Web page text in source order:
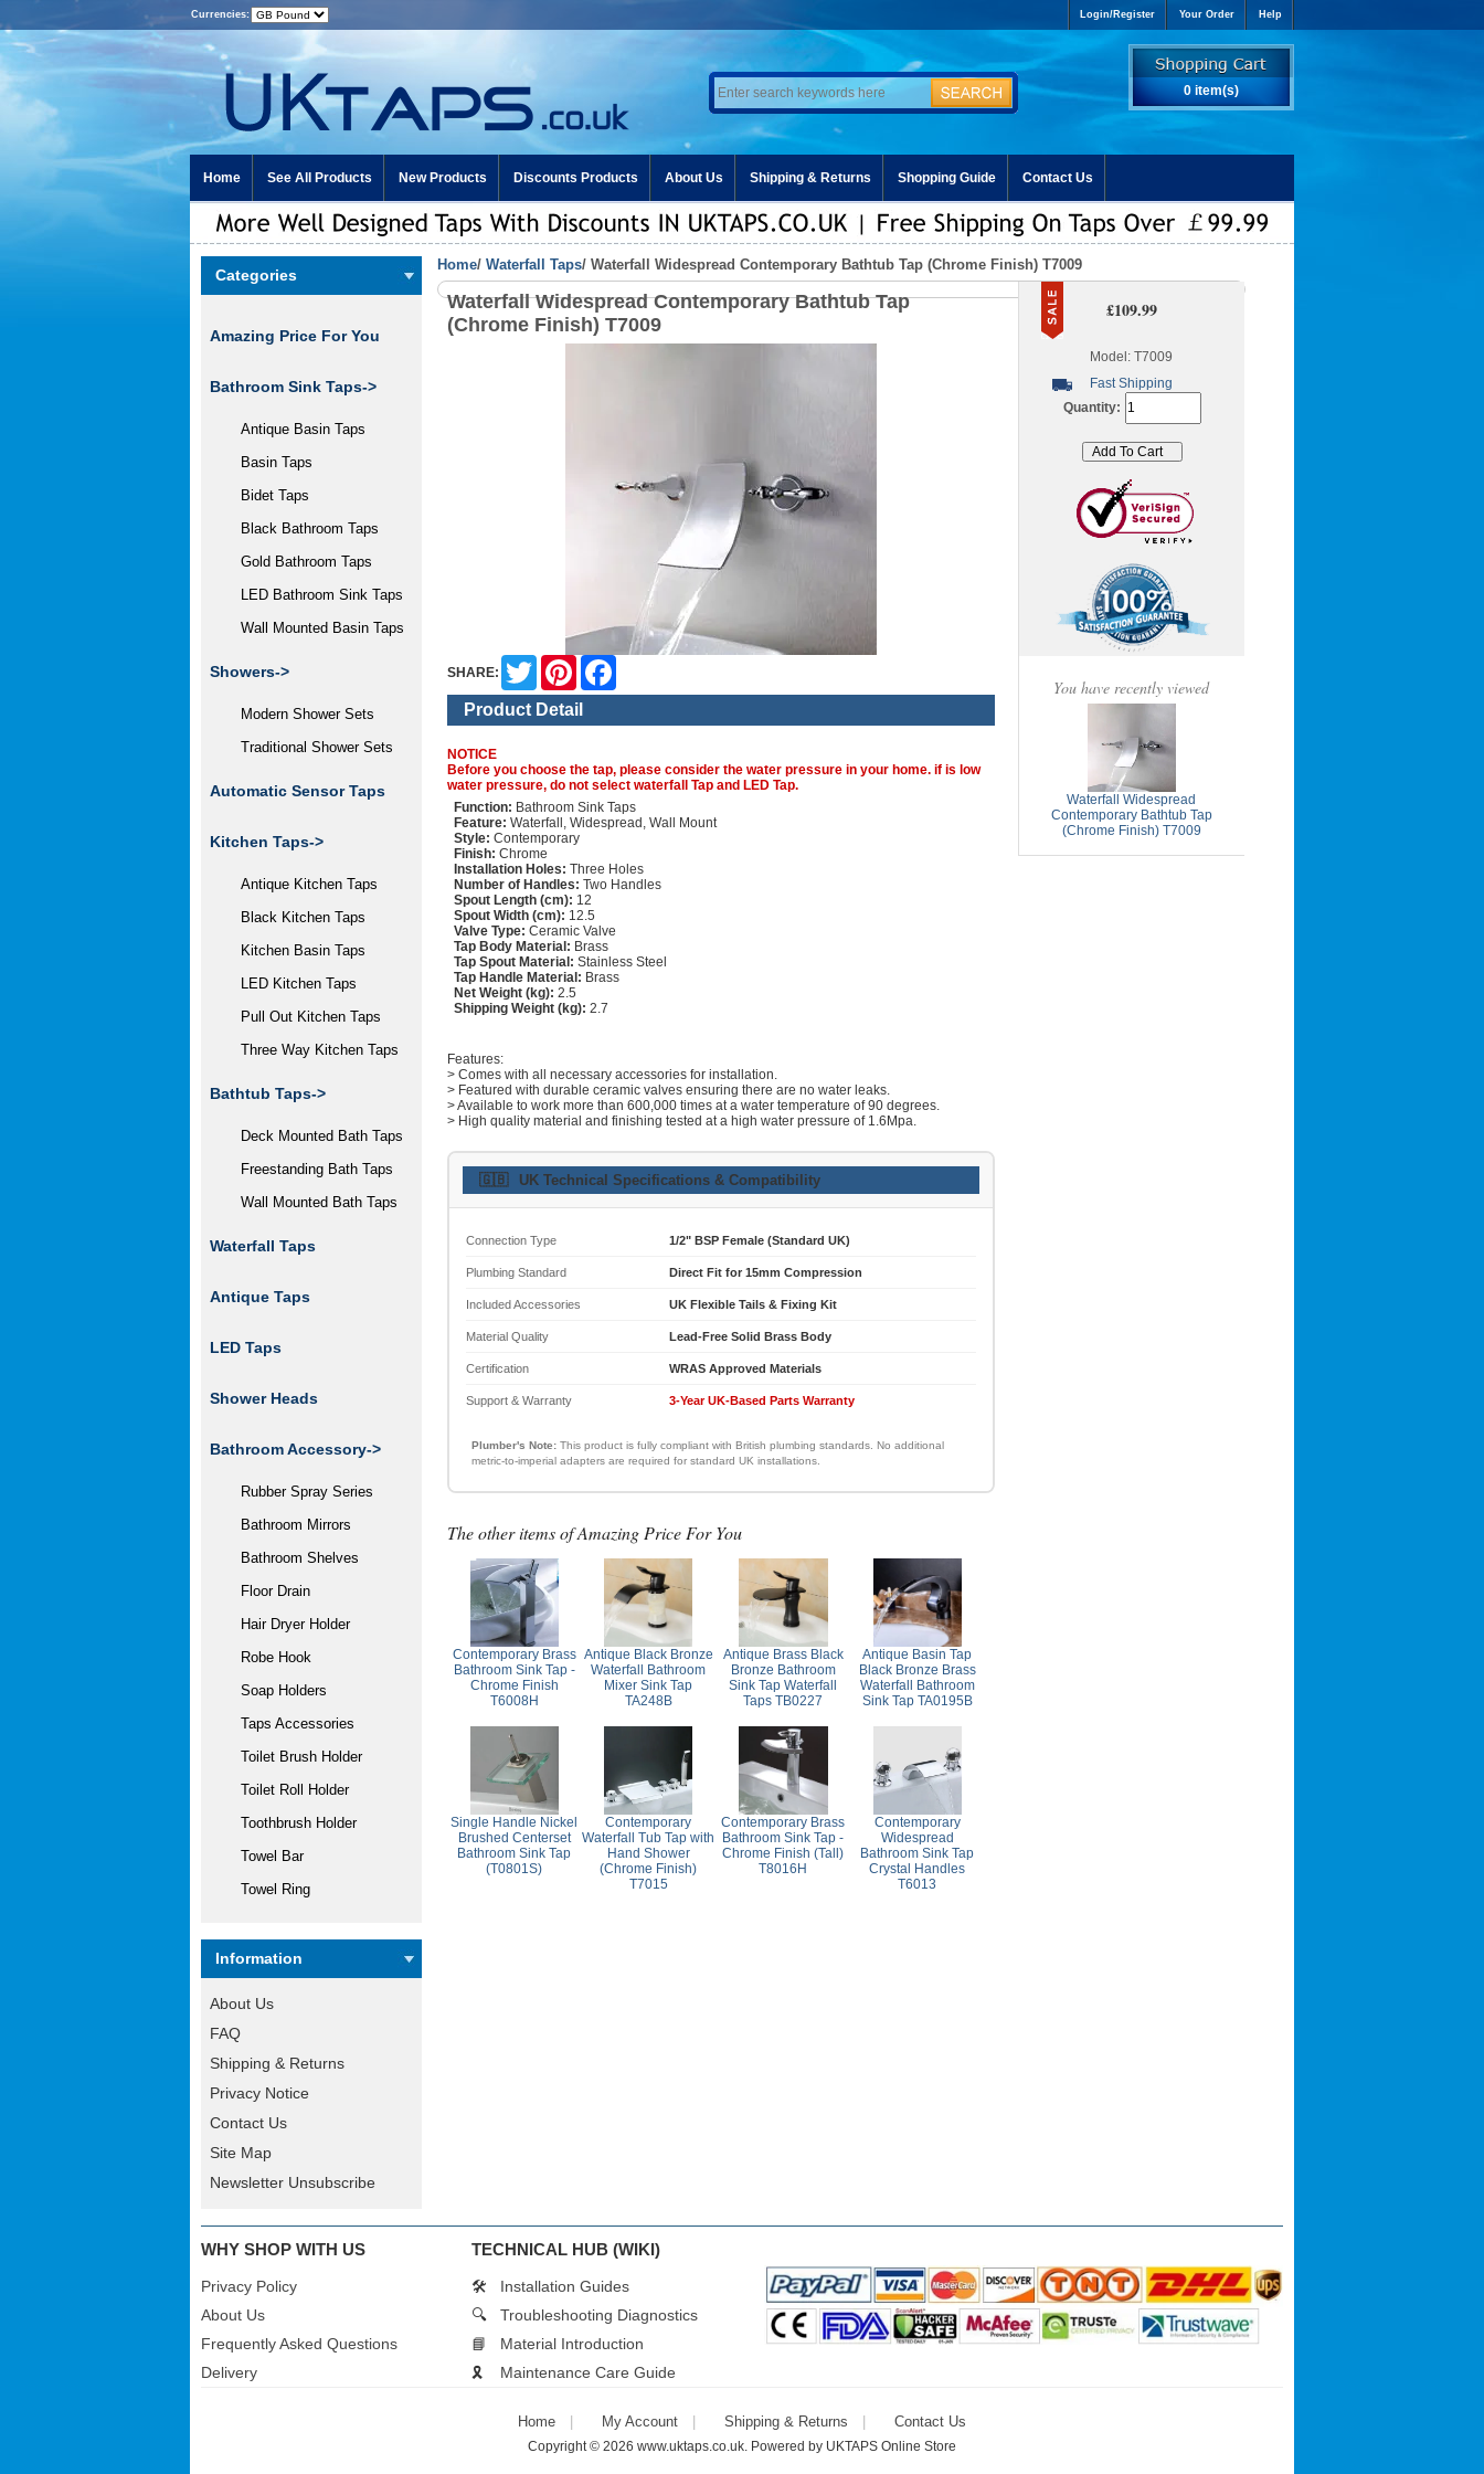
Currencies: Login/Register Your Order Help
0 item(s)
Home See All Products New Products Discounts Products About Us Shipping & Returns Shopping Guide Contact Us
Categories
Amazing Price For You
Bathroom Sink Taps->
Antique Basin Taps
Basin Taps
Bidet Taps
Black Bathroom Taps
Gold Bathroom Taps
LED Bathroom Sink Taps
Wall Mounted Basin Taps
Showers->
Modern Shower Sets
Traditional Shower Sets
Automatic Sensor Taps
Kitchen Taps->
Antique Kitchen Taps
Black Kitchen Taps
Kitchen Basin Taps
LED Kitchen Taps
Pull Out Kitchen Taps
Three Way Kitchen Taps
Bathtub Taps->
Deck Mounted Bath Taps
Freestanding Bath Taps
Wall Mounted Bath Taps
Waterfall Taps
Antique Taps
LED Taps
Shower Heads
Bathroom Accessory->
Rubber Spray Series
Bathroom Mirrors
Bathroom Shelves
Floor Drain
Hair Dryer Holder
Robe Hook
Soap Holders
Taps Accessories
Toilet Brush Holder
Toilet Roll Holder
Toothbrush Holder
Towel Bar
Towel Ring
Information
About Us
FAQ
Shipping & Returns
Privacy Notice
Contact Us
Site Map
Newsletter Unsubscribe
Home/ Waterfall Taps/ Waterfall Widespread Contemporary Bathtub Tap (Chrome Finish) T7009
Waterfall Widespread Contemporary Bathtub Tap
(Chrome Finish) T7009
SHARE:
Twitter Pinterest
Product Detail
NOTICE
Before you choose the tap, please consider the water pressure in your home. if is low
water pressure, do not select waterfall Tap and LED Tap.
Function: Bathroom Sink Taps
Feature: Waterfall, Widespread, Wall Mount
Style: Contemporary
Finish: Chrome
Installation Holes: Three Holes
Number of Handles: Two Handles
Spout Length (cm): 12
Spout Width (cm): 12.5
Valve Type: Ceramic Valve
Tap Body Material: Brass
Tap Spout Material: Stainless Steel
Tap Handle Material: Brass
Net Weight (kg): 2.5
Shipping Weight (kg): 2.7
Features:
> Comes with all necessary accessories for installation.
> Featured with durable ceramic valves ensuring there are no water leaks.
> Available to work more than 600,000 times at a water temperature of 90 degrees.
> High quality material and finishing tested at a high water pressure of 1.6Mpa.
🇬🇧 UK Technical Specifications & Compatibility
Connection Type 1/2" BSP Female (Standard UK)
Plumbing Standard Direct Fit for 15mm Compression
Included Accessories UK Flexible Tails & Fixing Kit
Material Quality Lead-Free Solid Brass Body
Certification WRAS Approved Materials
Support & Warranty 3-Year UK-Based Parts Warranty
Plumber's Note: This product is fully compliant with British plumbing standards. No additional
metric-to-imperial adapters are required for standard UK installations.
The other items of Amazing Price For You
Contemporary Brass
Bathroom Sink Tap -
Chrome Finish
T6008H
Antique Black Bronze
Waterfall Bathroom
Mixer Sink Tap
TA248B
Antique Brass Black
Bronze Bathroom
Sink Tap Waterfall
Taps TB0227
Antique Basin Tap
Black Bronze Brass
Waterfall Bathroom
Sink Tap TA0195B
Single Handle Nickel
Brushed Centerset
Bathroom Sink Tap
(T0801S)
Contemporary
Waterfall Tub Tap with
Hand Shower
(Chrome Finish)
T7015
Contemporary Brass
Bathroom Sink Tap -
Chrome Finish (Tall)
T8016H
Contemporary
Widespread
Bathroom Sink Tap
Crystal Handles
T6013
£109.99
Model: T7009
Fast Shipping
Quantity:
You have recently viewed
Waterfall Widespread
Contemporary Bathtub Tap
(Chrome Finish) T7009
WHY SHOP WITH US
Privacy Policy
About Us
Frequently Asked Questions
Delivery
TECHNICAL HUB (WIKI)
🛠️
Installation Guides
🔍
Troubleshooting Diagnostics
📘
Material Introduction
🎗️
Maintenance Care Guide
Home My Account Shipping & Returns Contact Us
Copyright © 2026 www.uktaps.co.uk. Powered by UKTAPS Online Store